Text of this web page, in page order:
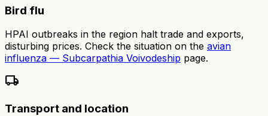
Bird flu
HPAI outbreaks in the region halt trade and exports,
disturbing prices. Check the situation on the avian
influenza — Subcarpathia Voivodeship page.
local_shipping
Transport and location